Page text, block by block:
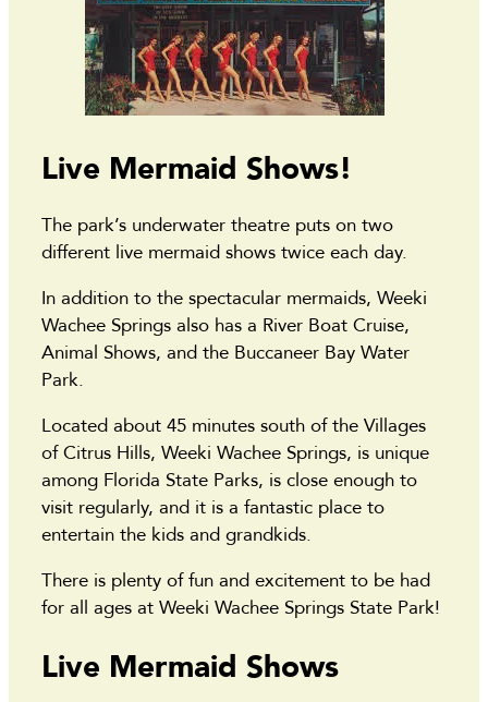
Live Mermaid Shows!
The park’s underwater theatre puts on two
different live mermaid shows twice each day.
In addition to the spectacular mermaids, Weeki
Wachee Springs also has a River Boat Cruise,
Animal Shows, and the Buccaneer Bay Water
Park.
Located about 45 minutes south of the Villages
of Citrus Hills, Weeki Wachee Springs, is unique
among Florida State Parks, is close enough to
visit regularly, and it is a fantastic place to
entertain the kids and grandkids.
There is plenty of fun and excitement to be had
for all ages at Weeki Wachee Springs State Park!
Live Mermaid Shows